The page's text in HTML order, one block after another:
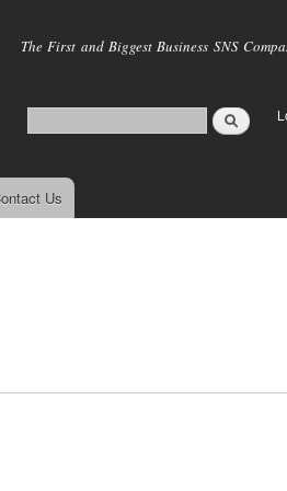
main
The First and Biggest Business SNS
Us